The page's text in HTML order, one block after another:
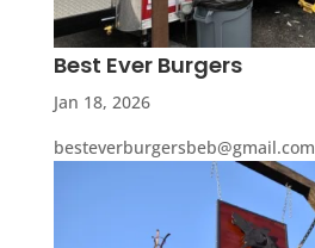
Best Ever Burgers
Jan 18, 2026
besteverburgersbeb@gmail.com